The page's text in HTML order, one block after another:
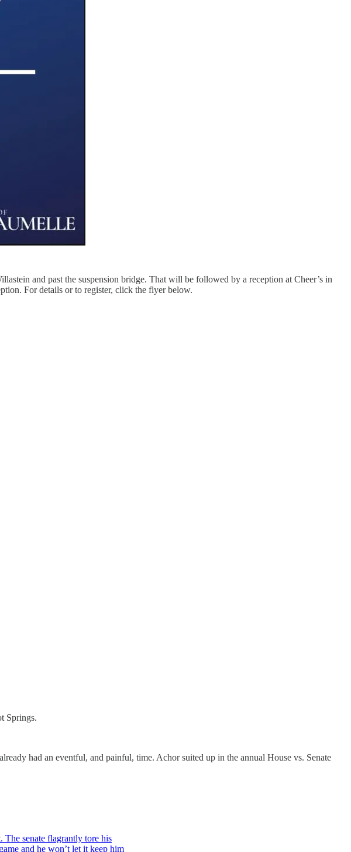
and past the suspension bridge. That will be followed by a reception at Cheer’s in
For details or to register, click the flyer below.
Springs.
had an eventful, and painful, time. Achor suited up in the annual House vs. Senate
The senate flagrantly tore his
and he won’t let it keep him